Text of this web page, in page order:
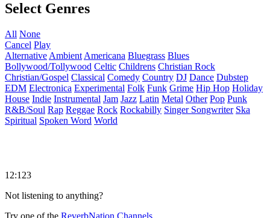
Select Genres
All None
Cancel Play
Alternative Ambient Americana Bluegrass Blues
Bollywood/Tollywood Celtic Childrens Christian Rock
Christian/Gospel Classical Comedy Country DJ Dance Dubstep
EDM Electronica Experimental Folk Funk Grime Hip Hop Holiday
House Indie Instrumental Jam Jazz Latin Metal Other Pop Punk
R&B/Soul Rap Reggae Rock Rockabilly Singer Songwriter Ska
Spiritual Spoken Word World
12:123
Not listening to anything?